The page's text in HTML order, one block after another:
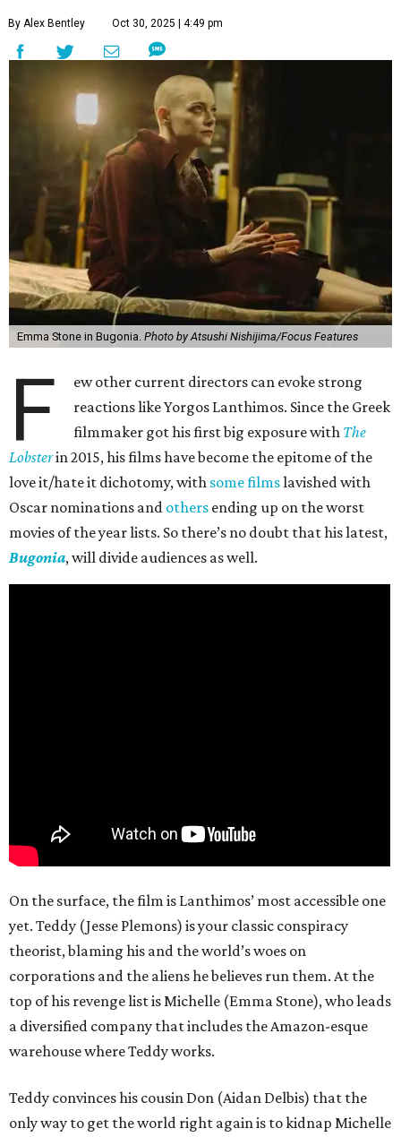
By Alex Bentley Oct 30, 2025 | 4:49 pm
Emma Stone in Bugonia. Photo by Atsushi Nishijima/Focus Features
F
ew other current directors can evoke strong
reactions like Yorgos Lanthimos. Since the Greek
filmmaker got his first big exposure with The
Lobsterin 2015, his films have become the epitome of the
love it/hate it dichotomy, with some filmslavished with
Oscar nominations and others ending up on the worst
movies of the year lists. So there’s no doubt that his latest,
Bugonia, will divide audiences as well.
On the surface, the film is Lanthimos’ most accessible one
yet. Teddy (Jesse Plemons) is your classic conspiracy
theorist, blaming his and the world’s woes on
corporations and the aliens he believes run them. At the
top of his revenge list is Michelle (Emma Stone), who leads
a diversified company that includes the Amazon-esque
warehouse where Teddy works.
Teddy convinces his cousin Don (Aidan Delbis) that the
only way to get the world right again is to kidnap Michelle